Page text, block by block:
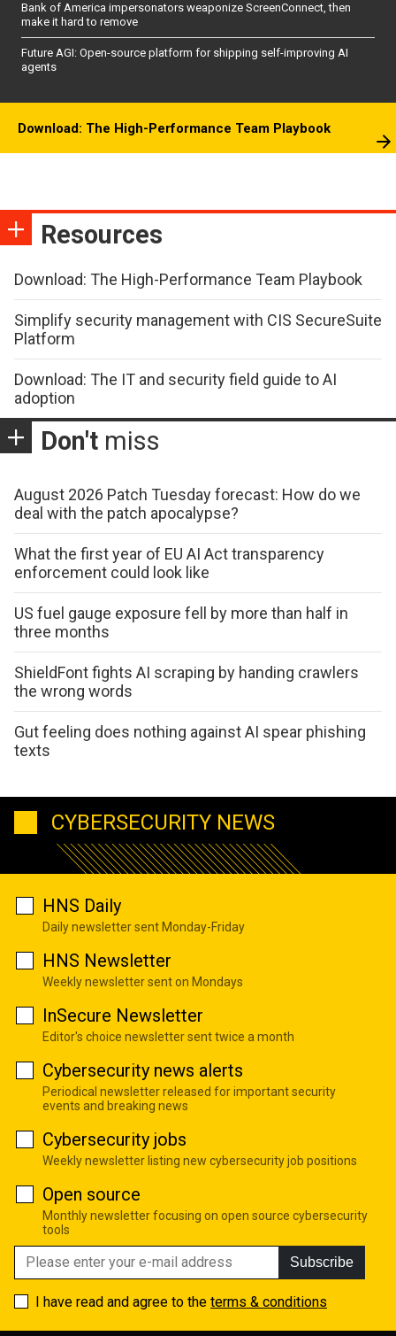
Bank of America impersonators weaponize ScreenConnect, then
make it hard to remove
Future AGI: Open-source platform for shipping self-improving AI
agents
Download: The High-Performance Team Playbook
Resources
Download: The High-Performance Team Playbook
Simplify security management with CIS SecureSuite
Platform
Download: The IT and security field guide to AI
adoption
Don't miss
August 2026 Patch Tuesday forecast: How do we
deal with the patch apocalypse?
What the first year of EU AI Act transparency
enforcement could look like
US fuel gauge exposure fell by more than half in
three months
ShieldFont fights AI scraping by handing crawlers
the wrong words
Gut feeling does nothing against AI spear phishing
texts
CYBERSECURITY NEWS
HNS Daily
Daily newsletter sent Monday-Friday
HNS Newsletter
Weekly newsletter sent on Mondays
InSecure Newsletter
Editor's choice newsletter sent twice a month
Cybersecurity news alerts
Periodical newsletter released for important security
events and breaking news
Cybersecurity jobs
Weekly newsletter listing new cybersecurity job positions
Open source
Monthly newsletter focusing on open source cybersecurity
tools
Subscribe
I have read and agree to the terms & conditions